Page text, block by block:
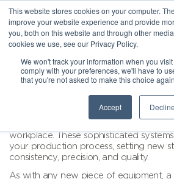
This website stores cookies on your computer.
improve your website experience and provide
you, both on this website and through other
cookies we use, see our Privacy Policy.
We won't track your information when you
comply with your preferences, we'll have to
that you're not asked to make this choice
Accept Decline